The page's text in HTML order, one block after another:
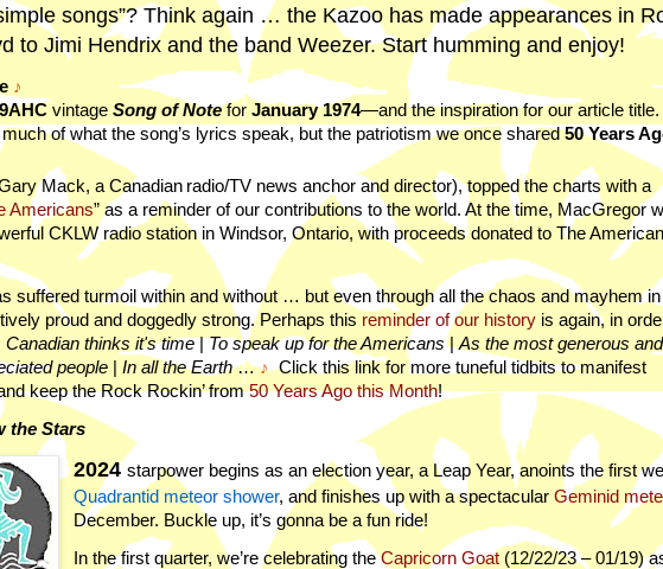
songs”? Think again … the Kazoo has made appearances in
to Jimi Hendrix and the band Weezer. Start humming and enjoy!
♪
vintage Song of Notefor January 1974—and the inspiration for our article title.
of what the song’s lyrics speak, but the patriotism we once shared50 Years
Mack, a Canadian radio/TV news anchor and director), topped the charts with a
Americans” as a reminder of our contributions to the world. At the time, MacGregor
CKLW radio station in Windsor, Ontario, with proceeds donated to The American
suffered turmoil within and without … but even through all the chaos and mayhem in
proud and doggedly strong. Perhaps this reminder of our history is again, in
Canadian thinks it's time|To speak up for the Americans|As the most generous and
people | In all the Earth…♪ Click this link for more tuneful tidbits to manifest
keep the Rock Rockin’ from50 Years Ago this Month!
the Stars
2024 starpower begins as an election year, a Leap Year, anoints the first
Quadrantid meteor shower, and finishes up with a spectacularGeminid
December. Buckle up, it’s gonna be a fun ride!
In the first quarter, we’re celebrating theCapricorn Goat (12/22/23 – 01/19)